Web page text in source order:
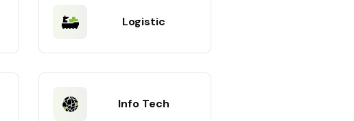
Logistic
Info Tech